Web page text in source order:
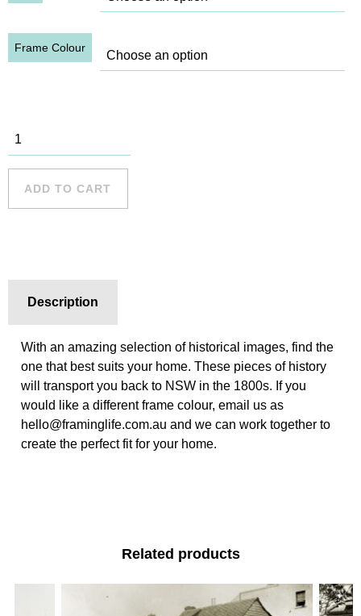
Frame Colour
Hammers
Rd -
ADD TO CART
Description
With an amazing selection of historical images, find the
one that best suits your home. These pieces of history
will transport you back to NSW in the 1800s. If you
would like a different frame colour, email us as
hello@framinglife.com.au and we can work together to
create the perfect fit for your home.
Related products